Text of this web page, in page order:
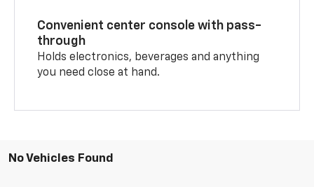
Convenient center console with pass-
through
Holds electronics, beverages and anything
you need close at hand.
No Vehicles Found